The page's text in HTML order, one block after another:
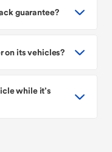
guarantee?
on its vehicles?
while it’s